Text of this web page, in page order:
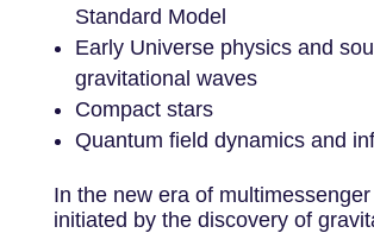
Standard Model
Early Universe physics and
gravitational waves
Compact stars
Quantum field dynamics and
In the new era of
initiated by the discovery of